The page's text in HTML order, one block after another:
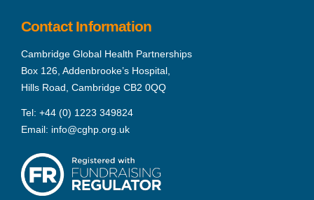
Contact Information
Cambridge Global Health Partnerships
Box 126, Addenbrooke’s Hospital,
Hills Road, Cambridge CB2 0QQ
Tel: +44 (0) 1223 349824
Email: info@cghp.org.uk